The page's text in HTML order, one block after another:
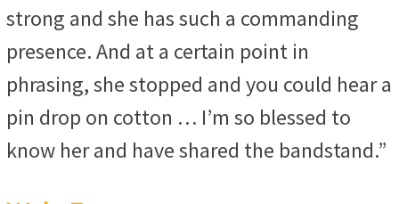
strong and she has such a commanding
presence. And at a certain point in
phrasing, she stopped and you could hear a
pin drop on cotton … I’m so blessed to
know her and have shared the bandstand.”